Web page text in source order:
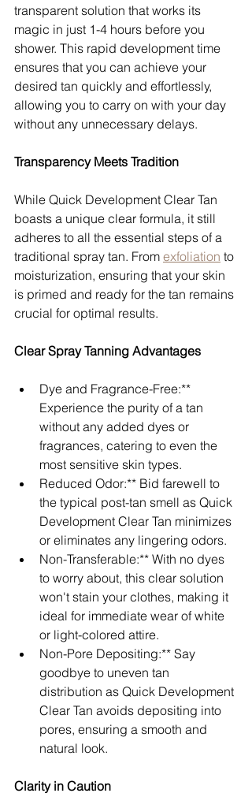
transparent solution that works its
magic in just 1-4 hours before you
shower. This rapid development time
ensures that you can achieve your
desired tan quickly and effortlessly,
allowing you to carry on with your day
without any unnecessary delays.
Transparency Meets Tradition
While Quick Development Clear Tan
boasts a unique clear formula, it still
adheres to all the essential steps of a
traditional spray tan. From exfoliation to
moisturization, ensuring that your skin
is primed and ready for the tan remains
crucial for optimal results.
Clear Spray Tanning Advantages
Dye and Fragrance-Free:**
Experience the purity of a tan
without any added dyes or
fragrances, catering to even the
most sensitive skin types.
Reduced Odor:** Bid farewell to
the typical post-tan smell as Quick
Development Clear Tan minimizes
or eliminates any lingering odors.
Non-Transferable:** With no dyes
to worry about, this clear solution
won't stain your clothes, making it
ideal for immediate wear of white
or light-colored attire.
Non-Pore Depositing:** Say
goodbye to uneven tan
distribution as Quick Development
Clear Tan avoids depositing into
pores, ensuring a smooth and
natural look.
Clarity in Caution